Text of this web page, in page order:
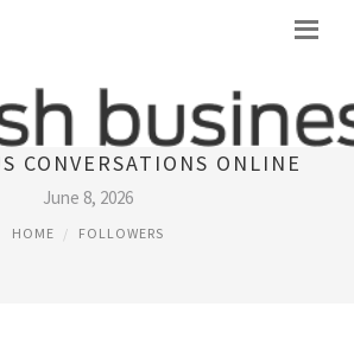
FASTEST WAY TO START
CONVERSATIONS ONLINE
June 8, 2026
HOME FOLLOWERS